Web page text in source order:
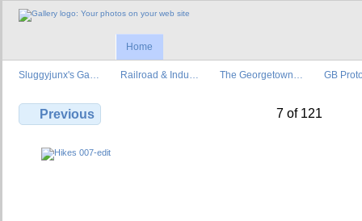
Home
Sluggyjunx's Ga… Railroad & Indu… The Georgetown… GB
Previous 7 of 121